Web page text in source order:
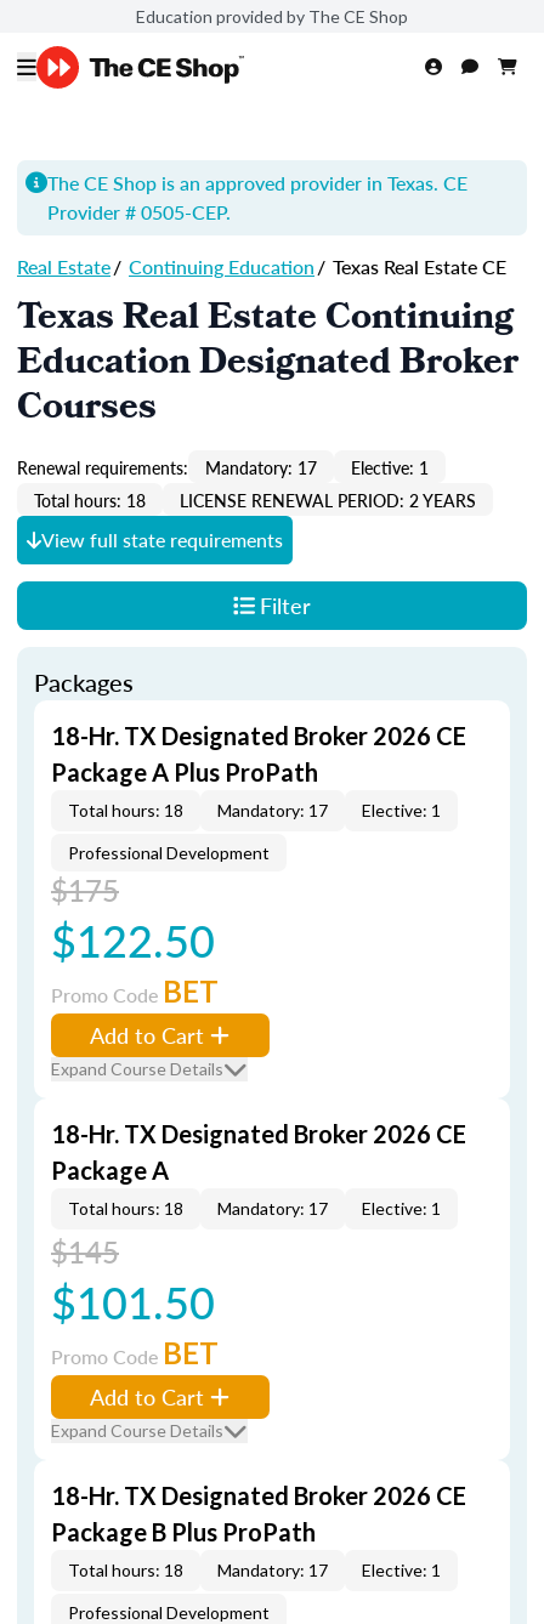
Education provided by The CE Shop
The CE Shop is an approved provider in Texas. CE
Provider # 0505-CEP.
Real Estate/ Continuing Education/ Texas Real Estate CE
Texas Real Estate Continuing
Education Designated Broker
Courses
Renewal requirements: Mandatory: 17
Elective: 1
Total hours: 18
LICENSE RENEWAL PERIOD: 2 YEARS
View full state requirements
Filter
Packages
18-Hr. TX Designated Broker 2026 CE
Package A Plus ProPath
Total hours: 18 Mandatory: 17 Elective: 1
Professional Development
$175
$122.50
Promo Code BET
Add to Cart
Expand Course Details
18-Hr. TX Designated Broker 2026 CE
Package A
Total hours: 18 Mandatory: 17 Elective: 1
$145
$101.50
Promo Code BET
Add to Cart
Expand Course Details
18-Hr. TX Designated Broker 2026 CE
Package B Plus ProPath
Total hours: 18 Mandatory: 17 Elective: 1
Professional Development